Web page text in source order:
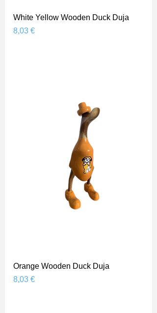
White Yellow Wooden Duck Duja
Prix
8,03 €
Orange Wooden Duck Duja
Prix
8,03 €